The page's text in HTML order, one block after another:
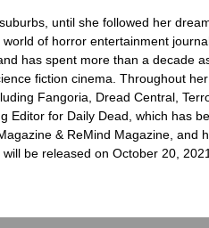
until she followed her
of horror entertainment
has spent more than a decade
fiction cinema. Throughout her
Fangoria, Dread Central,
Editor for Daily Dead, which has
& ReMind Magazine, and
be released on October 20, 2021.